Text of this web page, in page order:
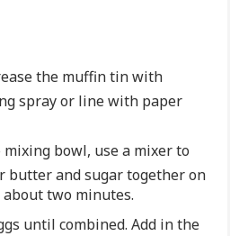
the muffin tin with
spray or line with paper
mixing bowl, use a mixer to
butter and sugar together on
two minutes.
until combined. Add in the